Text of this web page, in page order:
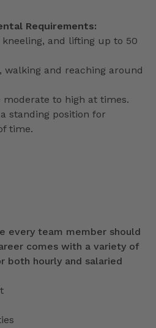
Requirements:
and lifting up to 50
walking and reaching around
moderate to high at times.
standing position for
time.
every team member should
comes with a variety of
both hourly and salaried